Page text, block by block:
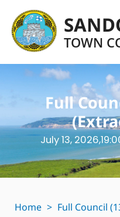
TOWN
Full
July 13, 2026,
Home > Full Council